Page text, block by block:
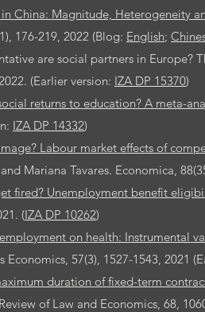
in China: Magnitude, Heterogeneity
176-219, 2022 (Blog: English;
are social partners in Europe?
(Earlier version: IZA DP 15370)
returns to education? A meta-
IZA DP 14332)
Labour market effects of
Mariana Tavares. Economica,
fired? Unemployment benefit
(IZA DP 10262)
on health: Instrumental
Economics, 57(3), 1527-1543, 2021
duration of fixed-term
of Law and Economics, 68,